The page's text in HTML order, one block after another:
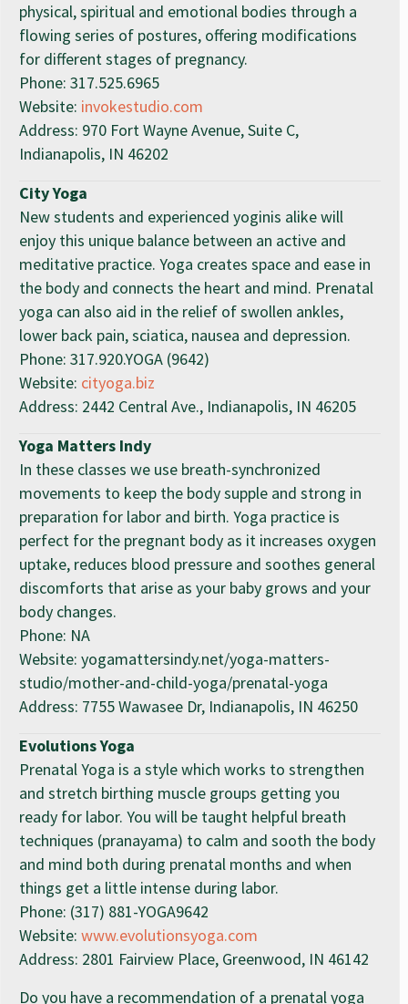
physical, spiritual and emotional bodies through a
flowing series of postures, offering modifications
for different stages of pregnancy.
Phone: 317.525.6965
Website: invokestudio.com
Address: 970 Fort Wayne Avenue, Suite C,
Indianapolis, IN 46202
City Yoga
New students and experienced yoginis alike will
enjoy this unique balance between an active and
meditative practice. Yoga creates space and ease in
the body and connects the heart and mind. Prenatal
yoga can also aid in the relief of swollen ankles,
lower back pain, sciatica, nausea and depression.
Phone: 317.920.YOGA (9642)
Website: cityoga.biz
Address: 2442 Central Ave., Indianapolis, IN 46205
Yoga Matters Indy
In these classes we use breath-synchronized
movements to keep the body supple and strong in
preparation for labor and birth. Yoga practice is
perfect for the pregnant body as it increases oxygen
uptake, reduces blood pressure and soothes general
discomforts that arise as your baby grows and your
body changes.
Phone: NA
Website: yogamattersindy.net/yoga-matters-
studio/mother-and-child-yoga/prenatal-yoga
Address: 7755 Wawasee Dr, Indianapolis, IN 46250
Evolutions Yoga
Prenatal Yoga is a style which works to strengthen
and stretch birthing muscle groups getting you
ready for labor. You will be taught helpful breath
techniques (pranayama) to calm and sooth the body
and mind both during prenatal months and when
things get a little intense during labor.
Phone: (317) 881-YOGA9642
Website: www.evolutionsyoga.com
Address: 2801 Fairview Place, Greenwood, IN 46142
Do you have a recommendation of a prenatal yoga